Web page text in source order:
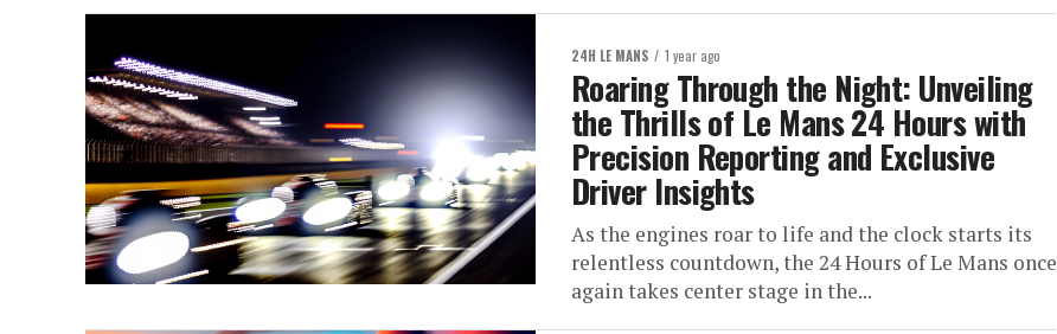
24H LE MANS 1 year ago
Roaring Through the Night: Unveiling
the Thrills of Le Mans 24 Hours with
Precision Reporting and Exclusive
Driver Insights
As the engines roar to life and the clock starts its
relentless countdown, the 24 Hours of Le Mans once
again takes center stage in the...